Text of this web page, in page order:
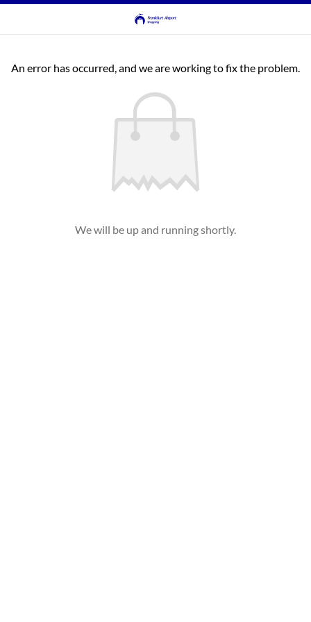
An error has occurred, and we are working to fix the problem.
We will be up and running shortly.